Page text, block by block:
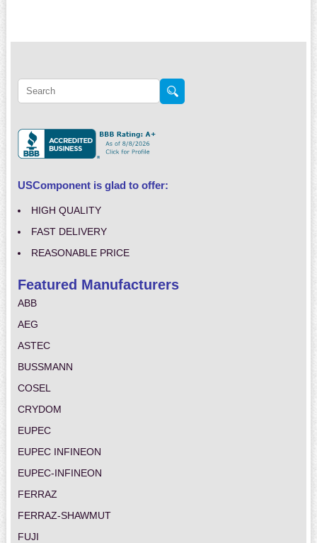
USComponent is glad to offer:
HIGH QUALITY
FAST DELIVERY
REASONABLE PRICE
Featured Manufacturers
ABB
AEG
ASTEC
BUSSMANN
COSEL
CRYDOM
EUPEC
EUPEC INFINEON
EUPEC-INFINEON
FERRAZ
FERRAZ-SHAWMUT
FUJI